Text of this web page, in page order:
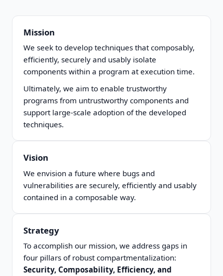
Mission
We seek to develop techniques that composably,
efficiently, securely and usably isolate
components within a program at execution time.
Ultimately, we aim to enable trustworthy
programs from untrustworthy components and
support large-scale adoption of the developed
techniques.
Vision
We envision a future where bugs and
vulnerabilities are securely, efficiently and usably
contained in a composable way.
Strategy
To accomplish our mission, we address gaps in
four pillars of robust compartmentalization:
Security, Composability, Efficiency, and